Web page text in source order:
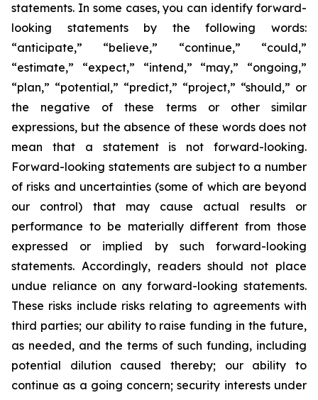
statements. In some cases, you can identify forward-
looking statements by the following words:
“anticipate,” “believe,” “continue,” “could,”
“estimate,” “expect,” “intend,” “may,” “ongoing,”
“plan,” “potential,” “predict,” “project,” “should,” or
the negative of these terms or other similar
expressions, but the absence of these words does not
mean that a statement is not forward-looking.
Forward-looking statements are subject to a number
of risks and uncertainties (some of which are beyond
our control) that may cause actual results or
performance to be materially different from those
expressed or implied by such forward-looking
statements. Accordingly, readers should not place
undue reliance on any forward-looking statements.
These risks include risks relating to agreements with
third parties; our ability to raise funding in the future,
as needed, and the terms of such funding, including
potential dilution caused thereby; our ability to
continue as a going concern; security interests under